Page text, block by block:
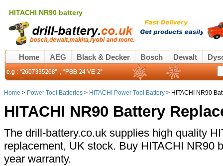
HITACHI NR90 battery
Home AEG Black & Decker Bosch Dewalt
Home > Power Tool Batteries > HITACHI Power Tool Battery > HITACHI NR90
HITACHI NR90 Battery
The drill-battery.co.uk supplies high quality
replacement, UK stock. Buy HITACHI NR90
year warranty.